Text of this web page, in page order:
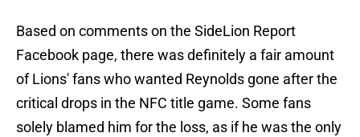
Based on comments on the SideLion Report
Facebook page, there was definitely a fair amount
of Lions' fans who wanted Reynolds gone after the
critical drops in the NFC title game. Some fans
solely blamed him for the loss, as if he was the only